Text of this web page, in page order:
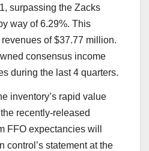
surpassing the Zacks
way of 6.29%. This
of $37.77 million.
consensus income
during the last 4 quarters.
inventory’s rapid value
recently-released
FFO expectancies will
control’s statement at the